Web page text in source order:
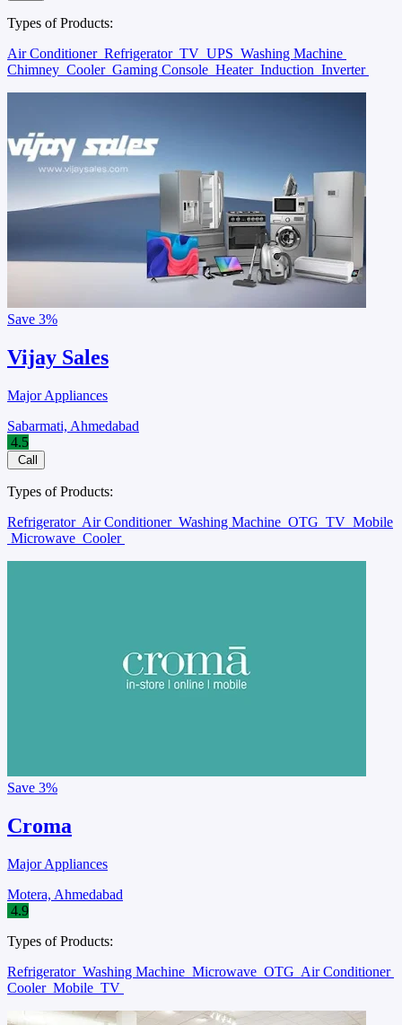
Types of Products:
Air Conditioner Refrigerator TV UPS Washing Machine
Chimney Cooler Gaming Console Heater Induction Inverter
Save 3%
Vijay Sales
Major Appliances
Sabarmati, Ahmedabad
4.5
Call
Types of Products:
Refrigerator Air Conditioner Washing Machine OTG TV Mobile
Microwave Cooler
Save 3%
Croma
Major Appliances
Motera, Ahmedabad
4.9
Types of Products:
Refrigerator Washing Machine Microwave OTG Air Conditioner
Cooler Mobile TV